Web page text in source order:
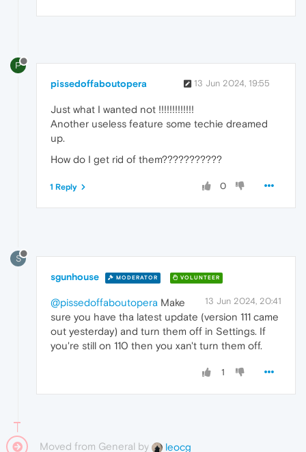
P
pissedoffaboutopera 13 Jun 2024, 19:55
Just what I wanted not !!!!!!!!!!!!!
Another useless feature some techie dreamed
up.
How do I get rid of them???????????
0
1 Reply
S
sgunhouse MODERATOR VOLUNTEER
13 Jun 2024, 20:41
@pissedoffaboutopera Make
sure you have tha latest update (version 111 came
out yesterday) and turn them off in Settings. If
you're still on 110 then you xan't turn them off.
1
Moved from General by leocg